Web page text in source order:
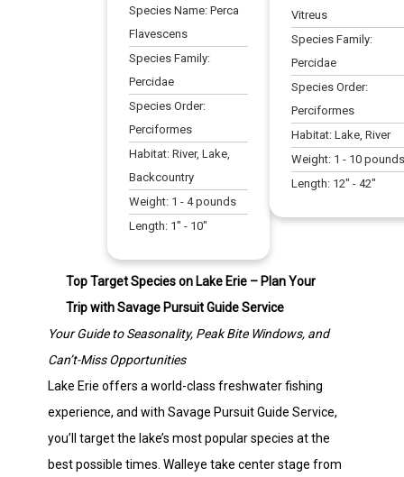
Species Name: Perca
Flavescens
Species Family:
Percidae
Species Order:
Perciformes
Habitat: River, Lake,
Backcountry
Weight: 1 - 4pounds
Length: 1" - 10"
Vitreus
Species Family:
Percidae
Species Order:
Perciformes
Habitat: Lake, River
Weight: 1 - 10pounds
Length: 12" - 42"
Top Target Species on Lake Erie – Plan Your
Trip with Savage Pursuit Guide Service
Your Guide to Seasonality, Peak Bite Windows, and
Can’t-Miss Opportunities
Lake Erie offers a world-class freshwater fishing
experience, and with Savage Pursuit Guide Service,
you’ll target the lake’s most popular species at the
best possible times. Walleye take center stage from